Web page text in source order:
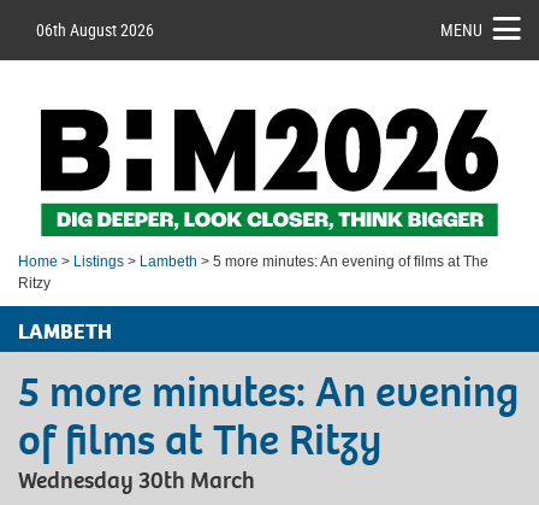
06th August 2026 MENU
Home > Listings > Lambeth > 5 more minutes: An evening of films at The
Ritzy
LAMBETH
5 more minutes: An evening
of films at The Ritzy
Wednesday 30th March